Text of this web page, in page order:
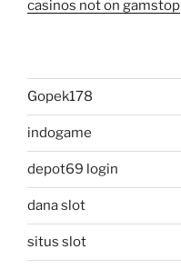
casinos not on gamstop
Gopek178
indogame
depot69 login
dana slot
situs slot